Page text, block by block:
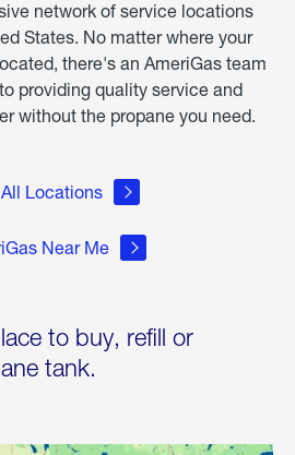
network of service locations
States. No matter where your
there's an AmeriGas team
providing quality service and
without the propane you need.
Locations
Near Me
to buy, refill or
tank.